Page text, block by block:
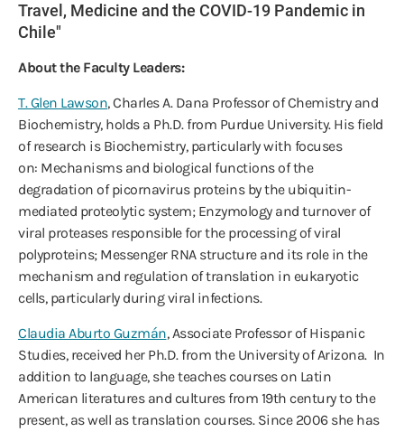
Travel, Medicine and the COVID-19 Pandemic in
Chile"
About the Faculty Leaders:
T. Glen Lawson, Charles A. Dana Professor of Chemistry and
Biochemistry, holds a Ph.D. from Purdue University. His field
of research is Biochemistry, particularly with focuses
on: Mechanisms and biological functions of the
degradation of picornavirus proteins by the ubiquitin-
mediated proteolytic system; Enzymology and turnover of
viral proteases responsible for the processing of viral
polyproteins; Messenger RNA structure and its role in the
mechanism and regulation of translation in eukaryotic
cells, particularly during viral infections.
Claudia Aburto Guzmán, Associate Professor of Hispanic
Studies, received her Ph.D. from the University of Arizona. In
addition to language, she teaches courses on Latin
American literatures and cultures from 19th century to the
present, as well as translation courses. Since 2006 she has